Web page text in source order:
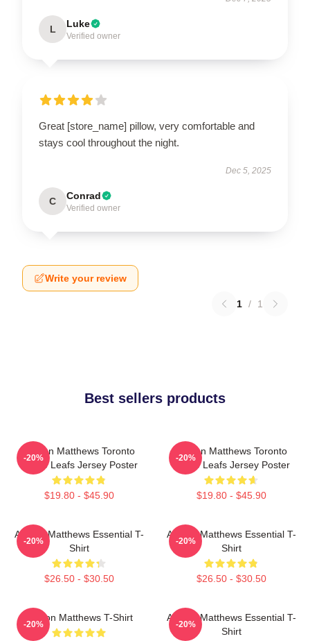
L Luke
Verified owner
Great [store_name] pillow, very comfortable and
stays cool throughout the night.
Dec 5, 2025
C Conrad
Verified owner
Write your review
1 / 1
Best sellers products
Auston Matthews Toronto
Maple Leafs Jersey Poster
$19.80 - $45.90
-20%
Auston Matthews Toronto
Maple Leafs Jersey Poster
$19.80 - $45.90
-20%
Auston Matthews Essential T-
Shirt
$26.50 - $30.50
-20%
Auston Matthews Essential T-
Shirt
$26.50 - $30.50
-20%
Auston Matthews T-Shirt
-20%
Auston Matthews Essential T-
Shirt
-20%